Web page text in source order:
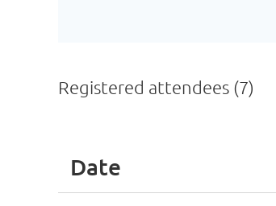
Registered attendees (7)
Date